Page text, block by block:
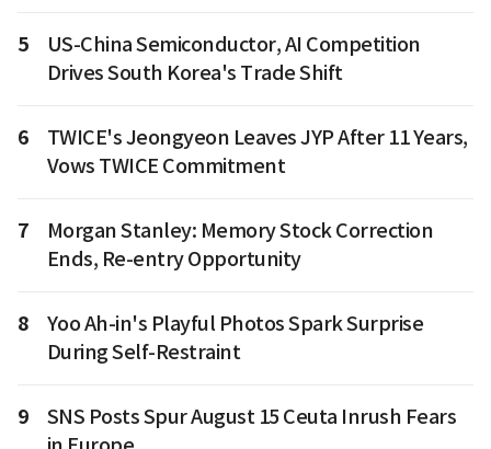
5
US-China Semiconductor, AI Competition
Drives South Korea's Trade Shift
6
TWICE's Jeongyeon Leaves JYP After 11 Years,
Vows TWICE Commitment
7
Morgan Stanley: Memory Stock Correction
Ends, Re-entry Opportunity
8
Yoo Ah-in's Playful Photos Spark Surprise
During Self-Restraint
9
SNS Posts Spur August 15 Ceuta Inrush Fears